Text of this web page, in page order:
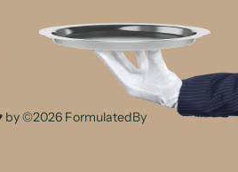
by ©2026 FormulatedBy